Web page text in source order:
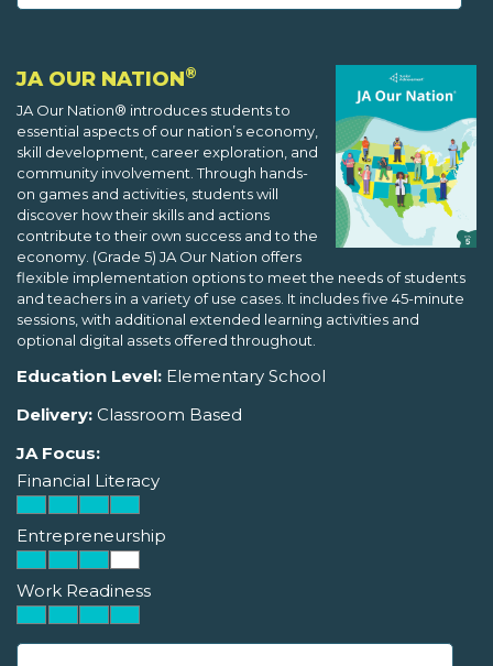
JA OUR NATION®
JA Our Nation® introduces students to
essential aspects of our nation’s economy,
skill development, career exploration, and
community involvement. Through hands-
on games and activities, students will
discover how their skills and actions
contribute to their own success and to the
economy. (Grade 5) JA Our Nation offers
flexible implementation options to meet the needs of students
and teachers in a variety of use cases. It includes five 45-minute
sessions, with additional extended learning activities and
optional digital assets offered throughout.
Education Level: Elementary School
Delivery: Classroom Based
JA Focus:
Financial Literacy
Entrepreneurship
Work Readiness